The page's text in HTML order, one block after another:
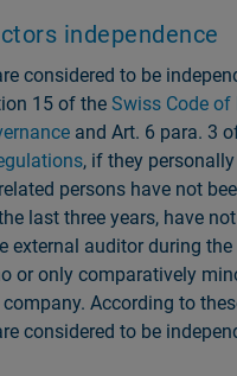
independence
considered to be
15 of the Swiss Code of
and Art. 6 para. 3
, if they
persons have not
last three years, have
external auditor during
or only comparatively
According to
considered to be